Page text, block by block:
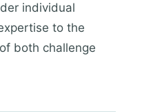
individual
to the
both challenge